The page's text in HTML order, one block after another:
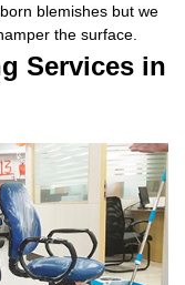
blemishes but we
the surface.
Services in